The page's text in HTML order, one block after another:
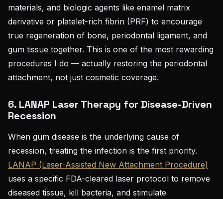
materials, and biologic agents like enamel matrix
derivative or platelet-rich fibrin (PRF) to encourage
true regeneration of bone, periodontal ligament, and
gum tissue together. This is one of the most rewarding
procedures I do — actually restoring the periodontal
attachment, not just cosmetic coverage.
6. LANAP Laser Therapy for Disease-Driven
Recession
When gum disease is the underlying cause of
recession, treating the infection is the first priority.
LANAP (Laser-Assisted New Attachment Procedure)
uses a specific FDA-cleared laser protocol to remove
diseased tissue, kill bacteria, and stimulate